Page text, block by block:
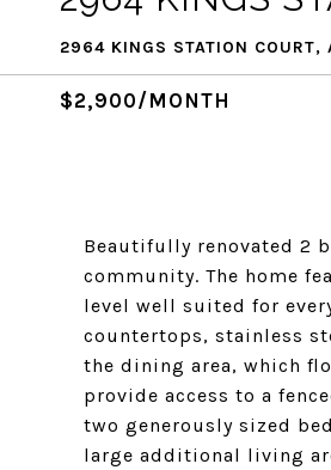
2964 KINGS STATION
$2,900/MONTH
Beautifully renovated 2
community. The home
level well suited for
countertops, stainless
the dining area, which
provide access to a
two generously sized
large additional living